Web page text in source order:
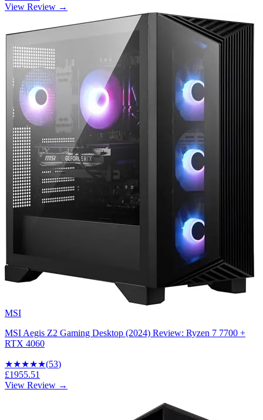
View Review →
MSI
MSI Aegis Z2 Gaming Desktop (2024) Review: Ryzen 7 7700 +
RTX 4060
★★★★★(53)
£1955.51
View Review →